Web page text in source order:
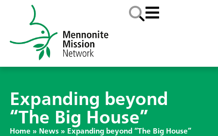
Expanding beyond
“The Big House”
Home » News » Expanding beyond “The Big House”